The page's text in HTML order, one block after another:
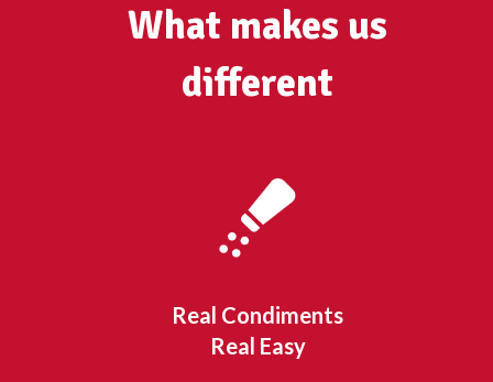
What makes us
different
Real Condiments
Real Easy